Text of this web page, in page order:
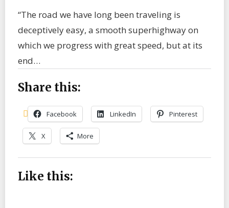
“The road we have long been traveling is
deceptively easy, a smooth superhighway on
which we progress with great speed, but at its
end…
Share this:
Facebook LinkedIn Pinterest
X More
Like this: